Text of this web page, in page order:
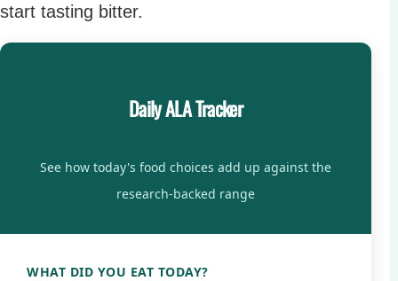
start tasting bitter.
Daily ALA Tracker
See how today's food choices add up against the
research-backed range
WHAT DID YOU EAT TODAY?